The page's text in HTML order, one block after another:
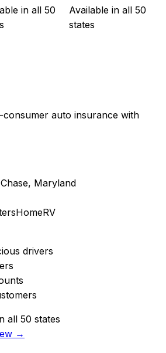
in all 50
Available in all 50
states
auto insurance with
Maryland
HomeRV
drivers
all 50 states
→